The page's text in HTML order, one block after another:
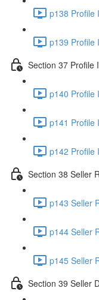
p138 Profile
p139 Profile
Section 37 Profile
p140 Profile
p141 Profile
p142 Profile
Section 38 Seller
p143 Seller
p144 Seller
p145 Seller
Section 39 Seller